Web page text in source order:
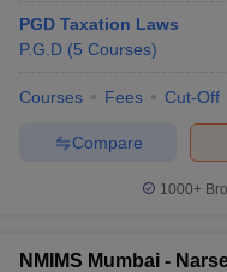
PGD Taxation Laws
P.G.D (5 Courses)
Courses Fees Cut-Off
Compare
1000+
NMIMS Mumbai -